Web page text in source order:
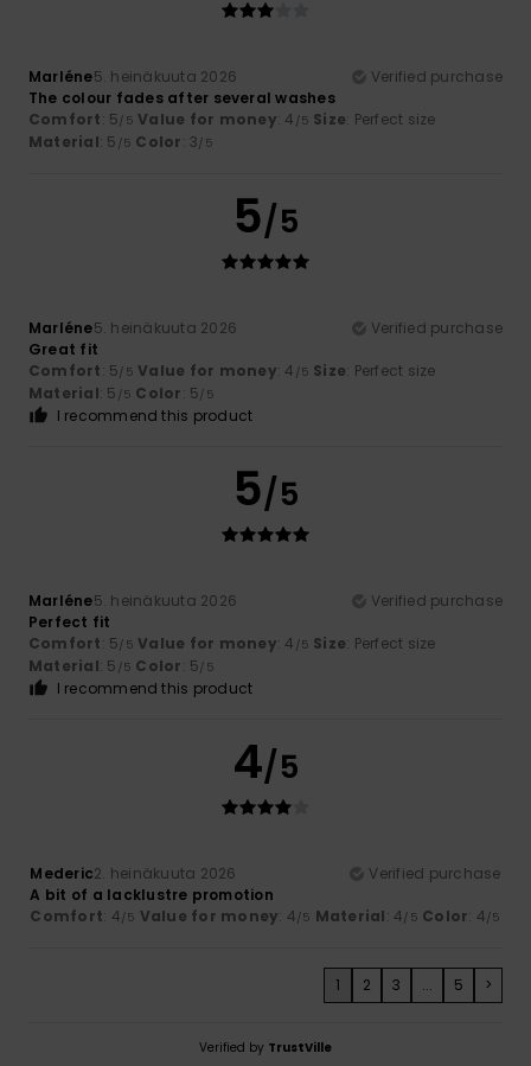
Marléne5. heinäkuuta 2026
Verified purchase
The colour fades after several washes
Comfort: 5/5 Value for money: 4 /5 Size: Perfect size
Material: 5 /5 Color: 3/5
5/5
Marléne5. heinäkuuta 2026
Verified purchase
Great fit
Comfort: 5/5 Value for money: 4 /5 Size: Perfect size
Material: 5 /5 Color: 5/5
I recommend this product
5/5
Marléne5. heinäkuuta 2026
Verified purchase
Perfect fit
Comfort: 5/5 Value for money: 4 /5 Size: Perfect size
Material: 5 /5 Color: 5/5
I recommend this product
4/5
Mederic2. heinäkuuta 2026
Verified purchase
A bit of a lacklustre promotion
Comfort: 4/5 Value for money: 4/5 Material: 4/5 Color: 4/5
1 2 3 ... 5 >
Verified by TrustVille